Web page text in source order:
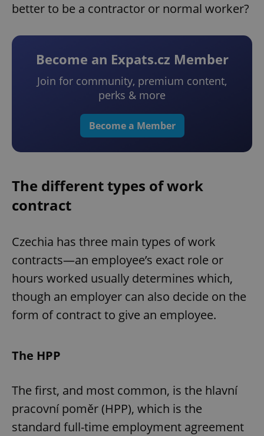
better to be a contractor or normal worker?
Become an Expats.cz Member
Join for community, premium content,
perks & more
Become a Member
The different types of work
contract
Czechia has three main types of work
contracts—an employee’s exact role or
hours worked usually determines which,
though an employer can also decide on the
form of contract to give an employee.
The HPP
The first, and most common, is the hlavní
pracovní poměr (HPP), which is the
standard full-time employment agreement